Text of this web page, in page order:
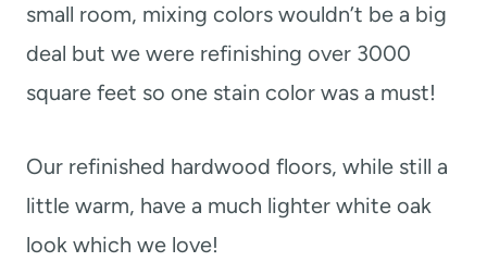
small room, mixing colors wouldn’t be a big
deal but we were refinishing over 3000
square feet so one stain color was a must!
Our refinished hardwood floors, while still a
little warm, have a much lighter white oak
look which we love!